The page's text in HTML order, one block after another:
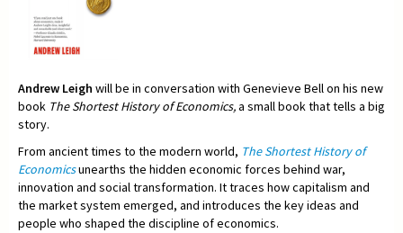
Andrew Leigh will be in conversation with Genevieve Bell on his new
book The Shortest History of Economics,a small book that tells a big
story.
From ancient times to the modern world, The Shortest History of
Economicsunearths the hidden economic forces behind war,
innovation and social transformation. It traces how capitalism and
the market system emerged, and introduces the key ideas and
people who shaped the discipline of economics.